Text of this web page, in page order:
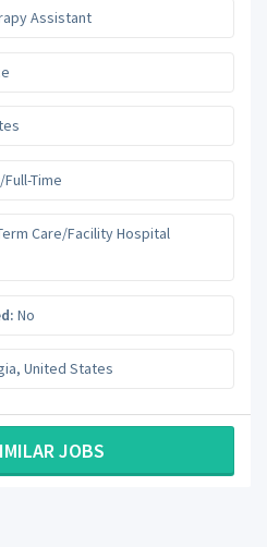
Assistant
Time
Care/Facility Hospital
No
, United States
JOBS